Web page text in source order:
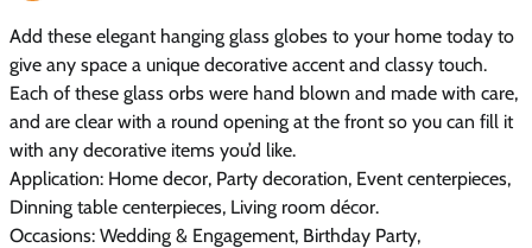
Add these elegant hanging glass globes to your home today to
give any space a unique decorative accent and classy touch.
Each of these glass orbs were hand blown and made with care,
and are clear with a round opening at the front so you can fill it
with any decorative items you’d like.
Application: Home decor, Party decoration, Event centerpieces,
Dinning table centerpieces, Living room décor.
Occasions: Wedding & Engagement, Birthday Party,